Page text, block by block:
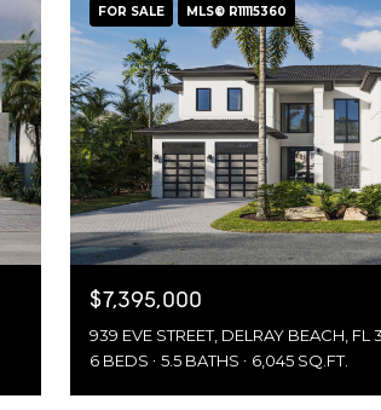
FOR SALE MLS® R11115360
$7,395,000
939 EVE STREET, DELRAY BEACH, FL
6 BEDS
5.5 BATHS 6,045 SQ.FT.